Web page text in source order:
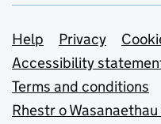
Support links
Help Privacy
Accessibility
Terms and conditions
Rhestr o